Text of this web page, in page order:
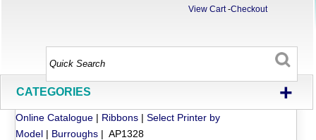
View Cart-Checkout
CATEGORIES +
Online Catalogue | Ribbons |Select Printer by
Model | Burroughs | AP1328